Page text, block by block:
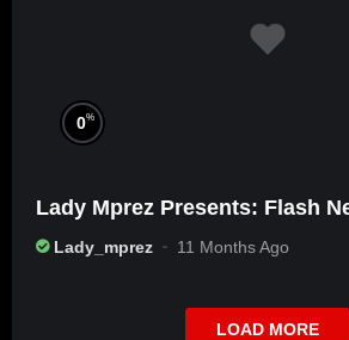
0%
Lady Mprez Presents: Flash
Lady_mprez 11 Months Ago
LOAD MORE